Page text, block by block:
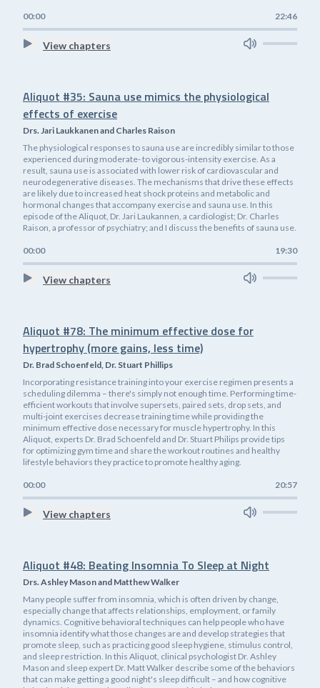
00:00 22:46
View chapters
Aliquot #35: Sauna use mimics the physiological
effects of exercise
Drs. Jari Laukkanen and Charles Raison
The physiological responses to sauna use are incredibly similar to those
experienced during moderate- to vigorous-intensity exercise. As a
result, sauna use is associated with lower risk of cardiovascular and
neurodegenerative diseases. The mechanisms that drive these effects
are likely due to increased heat shock proteins and metabolic and
hormonal changes that accompany exercise and sauna use. In this
episode of the Aliquot, Dr. Jari Laukannen, a cardiologist; Dr. Charles
Raison, a professor of psychiatry; and I discuss the benefits of sauna use.
00:00 19:30
View chapters
Aliquot #78: The minimum effective dose for
hypertrophy (more gains, less time)
Dr. Brad Schoenfeld, Dr. Stuart Phillips
Incorporating resistance training into your exercise regimen presents a
scheduling dilemma – there's simply not enough time. Performing time-
efficient workouts that involve supersets, paired sets, drop sets, and
multi-joint exercises decrease training time while providing the
minimum effective dose necessary for muscle hypertrophy. In this
Aliquot, experts Dr. Brad Schoenfeld and Dr. Stuart Philips provide tips
for optimizing gym time and share the workout routines and healthy
lifestyle behaviors they practice to promote healthy aging.
00:00 20:57
View chapters
Aliquot #48: Beating Insomnia To Sleep at Night
Drs. Ashley Mason and Matthew Walker
Many people suffer from insomnia, which is often driven by change,
especially change that affects relationships, employment, or family
dynamics. Cognitive behavioral techniques can help people who have
insomnia identify what those changes are and develop strategies that
promote sleep, such as practicing good sleep hygiene, stimulus control,
and sleep restriction. In this Aliquot, clinical psychologist Dr. Ashley
Mason and sleep expert Dr. Matt Walker describe some of the behaviors
that can make getting a good night's sleep difficult – and how cognitive